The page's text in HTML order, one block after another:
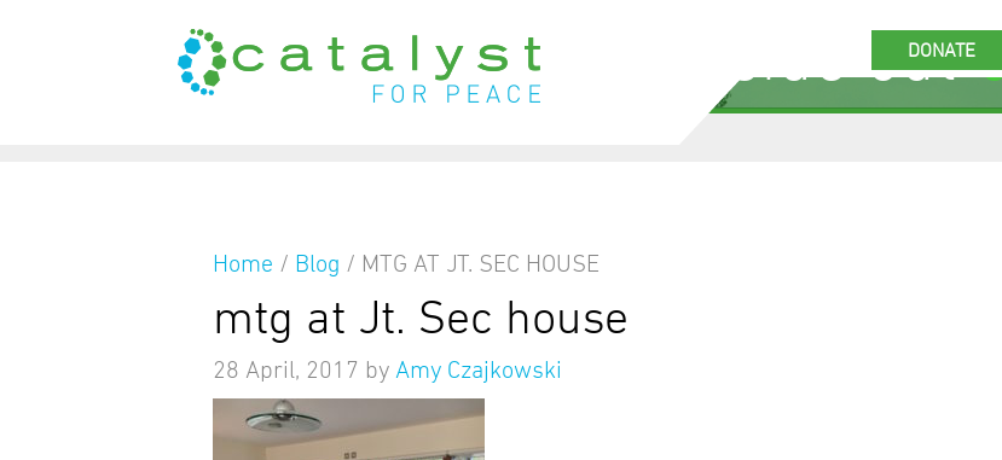
DONATE
from the inside out
Home / Blog / MTG AT JT. SEC HOUSE
mtg at Jt. Sec house
28 April, 2017 by Amy Czajkowski